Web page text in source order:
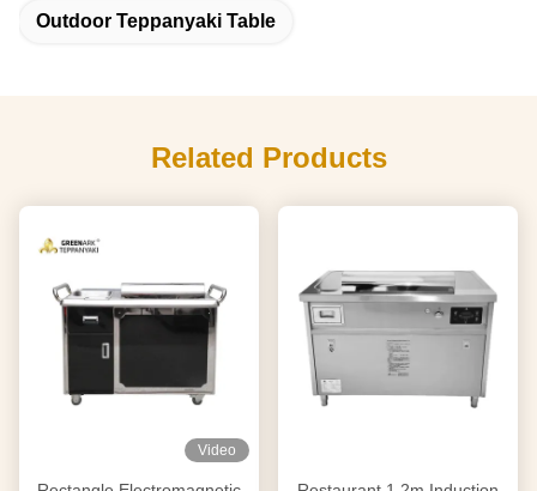
Outdoor Teppanyaki Table
Related Products
Video